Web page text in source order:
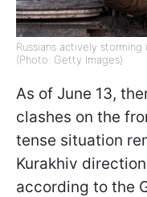
Russians actively
(Photo: Getty Images)
As of June 13,
clashes on the
tense situation
Kurakhiv
according to the